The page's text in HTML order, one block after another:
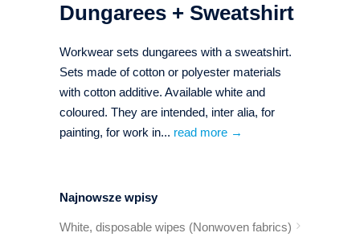
Dungarees + Sweatshirt
Workwear sets dungarees with a sweatshirt.
Sets made of cotton or polyester materials
with cotton additive. Available white and
coloured. They are intended, inter alia, for
painting, for work in... read more →
Najnowsze wpisy
White, disposable wipes (Nonwoven fabrics)